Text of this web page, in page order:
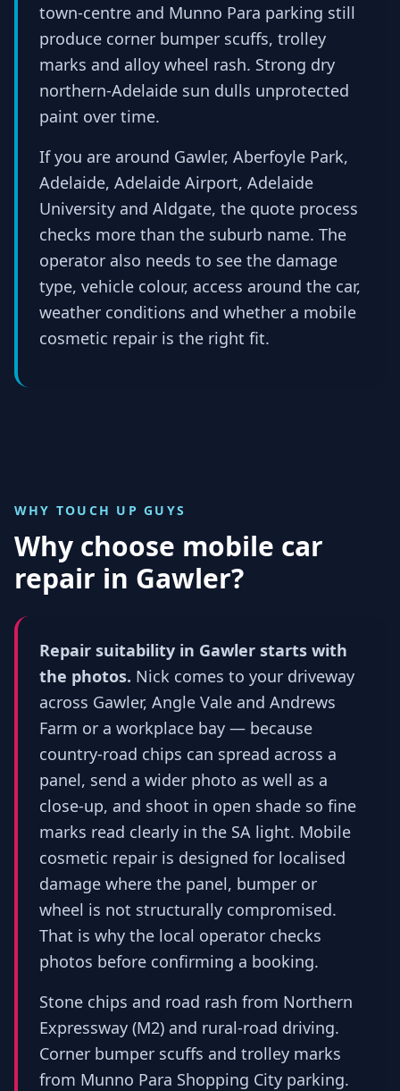
town-centre and Munno Para parking still
produce corner bumper scuffs, trolley
marks and alloy wheel rash. Strong dry
northern-Adelaide sun dulls unprotected
paint over time.
If you are around Gawler, Aberfoyle Park,
Adelaide, Adelaide Airport, Adelaide
University and Aldgate, the quote process
checks more than the suburb name. The
operator also needs to see the damage
type, vehicle colour, access around the car,
weather conditions and whether a mobile
cosmetic repair is the right fit.
WHY TOUCH UP GUYS
Why choose mobile car
repair in Gawler?
Repair suitability in Gawler starts with
the photos. Nick comes to your driveway
across Gawler, Angle Vale and Andrews
Farm or a workplace bay — because
country-road chips can spread across a
panel, send a wider photo as well as a
close-up, and shoot in open shade so fine
marks read clearly in the SA light. Mobile
cosmetic repair is designed for localised
damage where the panel, bumper or
wheel is not structurally compromised.
That is why the local operator checks
photos before confirming a booking.
Stone chips and road rash from Northern
Expressway (M2) and rural-road driving.
Corner bumper scuffs and trolley marks
from Munno Para Shopping City parking.